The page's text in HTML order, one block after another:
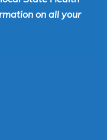
on all your